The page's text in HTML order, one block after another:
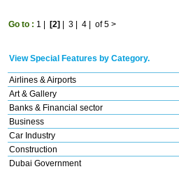
Go to : 1 | [2] | 3 | 4 | of 5 >
View Special Features by Category.
Airlines & Airports
Art & Gallery
Banks & Financial sector
Business
Car Industry
Construction
Dubai Government